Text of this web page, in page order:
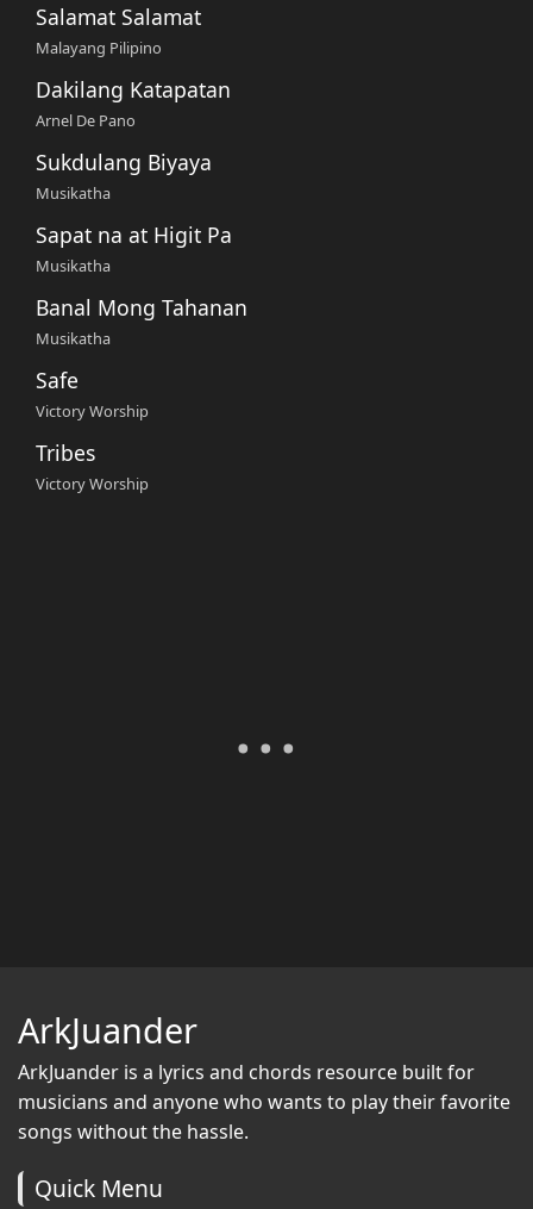
Salamat Salamat
Malayang Pilipino
Dakilang Katapatan
Arnel De Pano
Sukdulang Biyaya
Musikatha
Sapat na at Higit Pa
Musikatha
Banal Mong Tahanan
Musikatha
Safe
Victory Worship
Tribes
Victory Worship
ArkJuander
ArkJuander is a lyrics and chords resource built for
musicians and anyone who wants to play their favorite
songs without the hassle.
Quick Menu